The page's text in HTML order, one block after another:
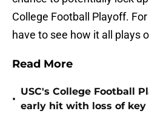
College Football Playoff. For
have to see how it all plays
Read More
•
USC's College Football
early hit with loss of